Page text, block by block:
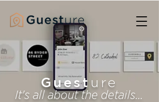
Guest ure
It's all about the details...